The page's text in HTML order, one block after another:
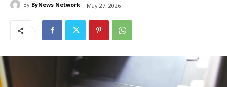
By ByNews Network May 27, 2026